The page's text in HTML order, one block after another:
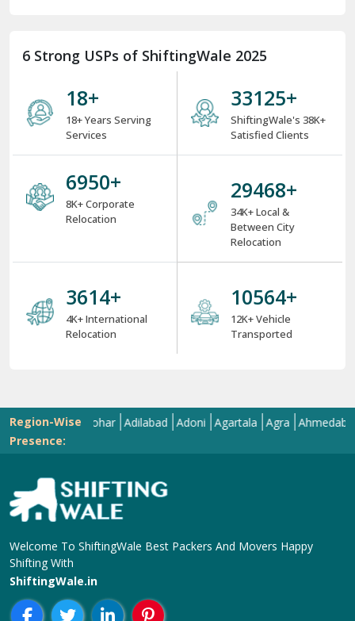
6 Strong USPs of ShiftingWale 2025
18+
18+ Years Serving
Services
38000+
ShiftingWale's 38K+
Satisfied Clients
8000+
8K+ Corporate
Relocation
34000+
34K+ Local &
Between City
Relocation
4000+
4K+ International
Relocation
12000+
12K+ Vehicle
Transported
Region-Wise
Presence:
Abohar Adilabad Adoni Agartala Agra Ahmedabad
Welcome To ShiftingWale Best Packers And Movers Happy
Shifting With
ShiftingWale.in